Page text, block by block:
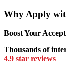
Why Apply
Boost Your
Thousands of
4.9 star reviews